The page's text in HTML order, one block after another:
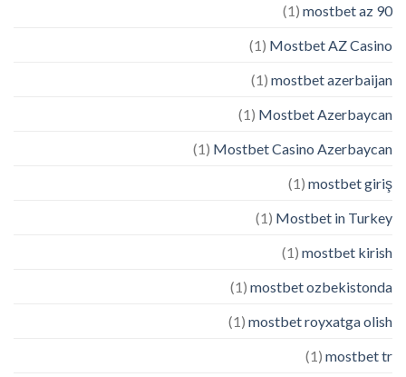
mostbet az 90
(1)
Mostbet AZ Casino
(1)
mostbet azerbaijan
(1)
Mostbet Azerbaycan
(1)
Mostbet Casino Azerbaycan
(1)
mostbet giriş
(1)
Mostbet in Turkey
(1)
mostbet kirish
(1)
mostbet ozbekistonda
(1)
mostbet royxatga olish
(1)
mostbet tr
(1)